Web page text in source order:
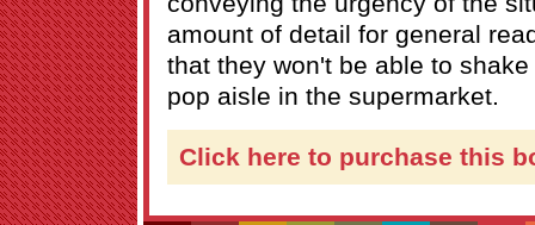
amount of detail for general
that they won't be able to
pop aisle in the supermarket.
Click here to purchase this